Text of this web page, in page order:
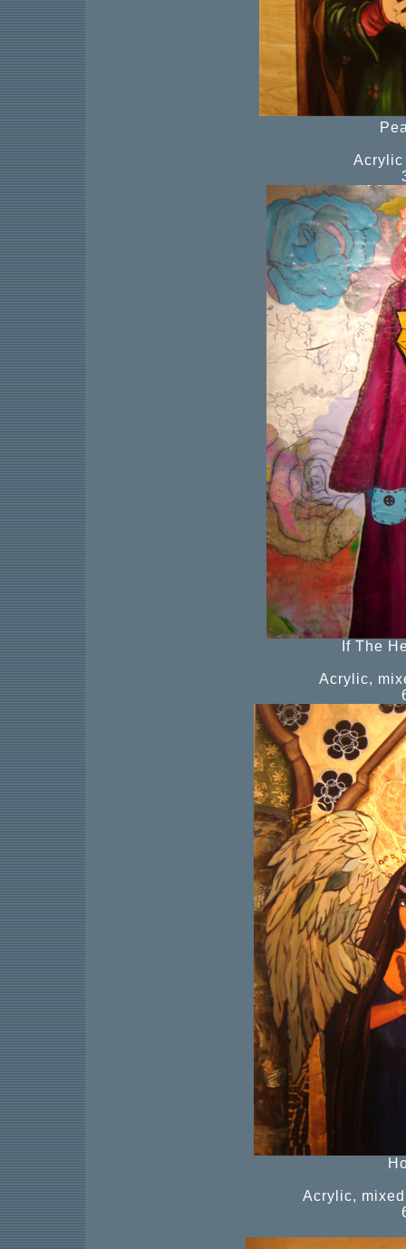
Acrylic
If The
Acrylic,
Acrylic,